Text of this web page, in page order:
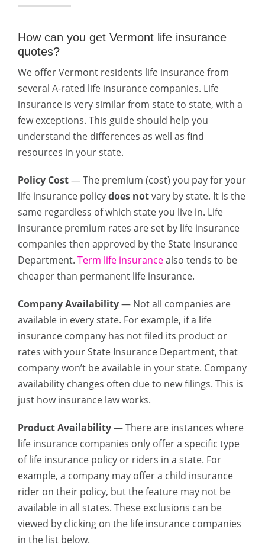
How can you get Vermont life insurance
quotes?
We offer Vermont residents life insurance from
several A-rated life insurance companies. Life
insurance is very similar from state to state, with a
few exceptions. This guide should help you
understand the differences as well as find
resources in your state.
Policy Cost— The premium (cost) you pay for your
life insurance policydoes notvary by state. It is the
same regardless of which state you live in. Life
insurance premium rates are set by life insurance
companies then approved by the State Insurance
Department. Term life insurancealso tends to be
cheaper than permanent life insurance.
Company Availability— Not all companies are
available in every state. For example, if a life
insurance company has not filed its product or
rates with your State Insurance Department, that
company won’t be available in your state. Company
availability changes often due to new filings. This is
just how insurance law works.
Product Availability— There are instances where
life insurance companies only offer a specific type
of life insurance policy or riders in a state. For
example, a company may offer a child insurance
rider on their policy, but the feature may not be
available in all states. These exclusions can be
viewed by clicking on the life insurance companies
in the list below.